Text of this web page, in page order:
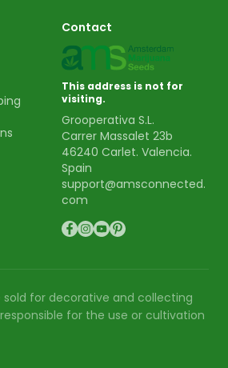
Contact
This address is not for
visiting.
Grooperativa S.L.
Carrer Massalet 23b
46240 Carlet. Valencia.
Spain
support@amsconnected.
com
sold for decorative and collecting
for the use or cultivation